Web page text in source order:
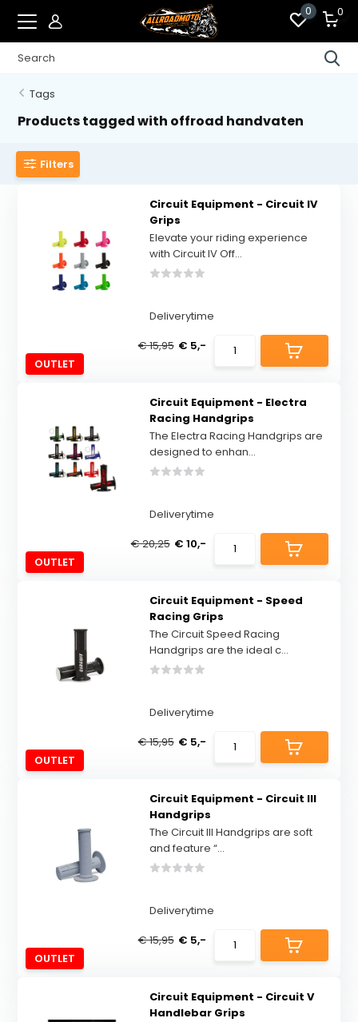
0 0
Tags
Products tagged with offroad handvaten
Filters
OUTLET
Circuit Equipment - Circuit IV
Grips
Elevate your riding experience
with Circuit IV Off...
Deliverytime
€ 15,95 € 5,-
OUTLET
Circuit Equipment - Electra
Racing Handgrips
The Electra Racing Handgrips are
designed to enhan...
Deliverytime
€ 20,25 € 10,-
OUTLET
Circuit Equipment - Speed
Racing Grips
The Circuit Speed Racing
Handgrips are the ideal c...
Deliverytime
€ 15,95 € 5,-
OUTLET
Circuit Equipment - Circuit III
Handgrips
The Circuit III Handgrips are soft
and feature “...
Deliverytime
€ 15,95 € 5,-
Circuit Equipment - Circuit V
Handlebar Grips